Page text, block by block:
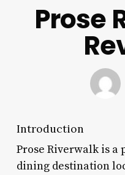
Prose
Introduction
Prose Riverwalk is a
dining destination